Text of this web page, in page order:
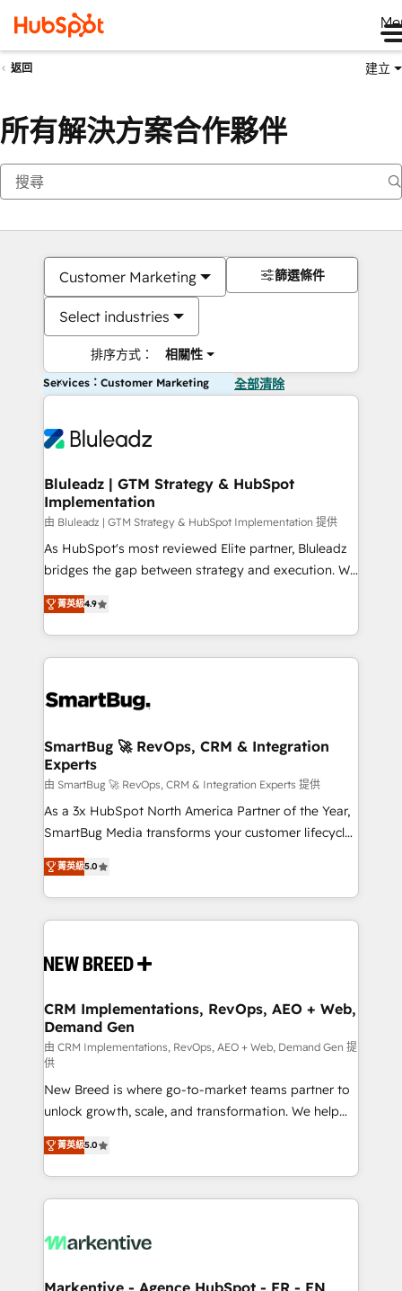
返回 建立
所有解決方案合作夥伴
Customer Marketing
Select industries
排序方式： 相關性
篩選條件
Services：Customer Marketing 全部清除
Bluleadz | GTM Strategy & HubSpot
Implementation
由 Bluleadz | GTM Strategy & HubSpot Implementation 提供
As HubSpot's most reviewed Elite partner, Bluleadz
bridges the gap between strategy and execution. We
don't just "set up tools" — we install the GTM
Operating System (GTM OS) to align your leadership
and engineer a portal that drives predictable
revenue velocity. 🚀 GTM Strategy & Alignment
stalling growth. Fix your ICP, Math, and Story to stop
Scalable Architecture: Zero-technical-debt setup
across all Hubs, validated by our 7 HubSpot
Accreditations. AI-Powered RevOps: Breeze AI,
custom AI agents, and high-integrity migrations for
total reporting clarity. Security & Compliance: SOC 2
security. 🏆 Why Bluleadz? GTM OS Partner | 16+
Years Experience | 1,000+ Five-Star Reviews
菁英級4.9
SmartBug 🚀 RevOps, CRM & Integration
Experts
由 SmartBug 🚀 RevOps, CRM & Integration Experts 提供
As a 3x HubSpot North America Partner of the Year,
SmartBug Media transforms your customer lifecycle
into a revenue engine. Our unified ecosystem
includes specialized divisions Globalia (AI &
Software) and Point Success Media (Paid Media),
making this the official home for all three brands. 🔄
and system integrations powered by Globalia’s
trainers to drive platform adoption. 📈 Revenue
Generation - Full-funnel marketing and high-
performance advertising via Point Success Media. -
Expert deployment of Breeze AI and custom agents
to automate growth. 🏆 Elite Excellence - 8 platform
accreditations and deep HIPAA-compliance
expertise. - A team of 250+ experts dedicated to
your resilient growth.
菁英級5.0
CRM Implementations, RevOps, AEO + Web,
Demand Gen
由 CRM Implementations, RevOps, AEO + Web, Demand Gen 提
供
New Breed is where go-to-market teams partner to
unlock growth, scale, and transformation. We help
companies activate HubSpot’s AI-powered
customer platform and operationalize HubSpot’s
Loop Marketing framework through expert-led
services, smart agents, and purpose-built apps,
results, fast. ⚙️CRM & RevOps: Align all Hubs to your
🎯Demand Gen & ABM: Drive pipeline with inbound,
菁英級5.0
Markentive - Agence HubSpot - FR - EN